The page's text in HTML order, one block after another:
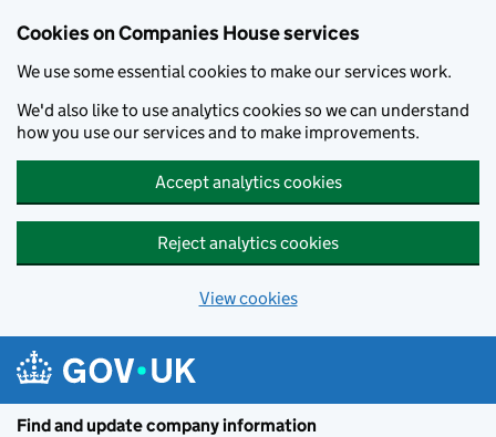
Cookies on Companies House services
We use some essential cookies to make our services work.
We'd also like to use analytics cookies so we can understand
how you use our services and to make improvements.
Accept analytics cookies
Reject analytics cookies
View cookies
Find and update company information